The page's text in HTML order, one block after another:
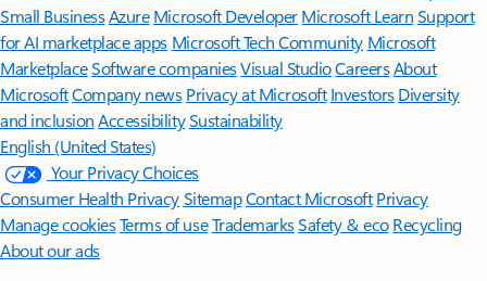
Small BusinessAzure Microsoft DeveloperMicrosoft LearnSupport
for AI marketplace apps Microsoft Tech Community Microsoft
MarketplaceSoftware companiesVisual StudioCareersAbout
MicrosoftCompany news Privacy at Microsoft Investors Diversity
and inclusion AccessibilitySustainability
English (United States)
Your Privacy Choices
Consumer Health PrivacySitemapContact Microsoft Privacy
Manage cookiesTerms of useTrademarksSafety & eco Recycling
About our ads